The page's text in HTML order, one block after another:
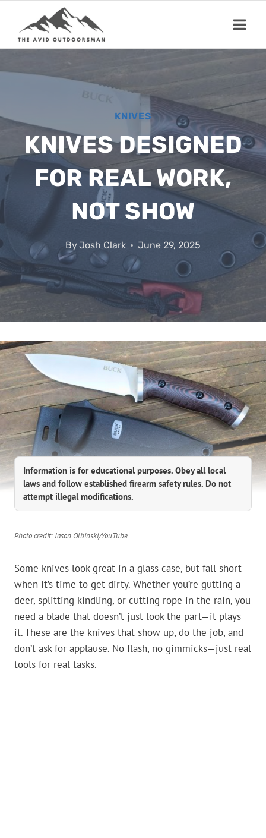
content
KNIVES
KNIVES DESIGNED
FOR REAL WORK,
NOT SHOW
ByJosh Clark June 29, 2025
Information is for educational purposes. Obey all local
laws and follow established firearm safety rules. Do not
attempt illegal modifications.
Photo credit: Jason Olbinski/YouTube
Some knives look great in a glass case, but fall short
when it’s time to get dirty. Whether you’re gutting a
deer, splitting kindling, or cutting rope in the rain, you
need a blade that doesn’t just look the part—it plays
it. These are the knives that show up, do the job, and
don’t ask for applause. No flash, no gimmicks—just real
tools for real tasks.